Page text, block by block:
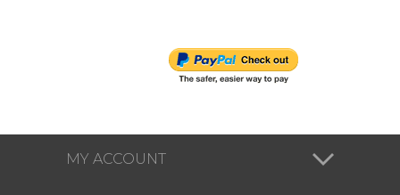
MY ACCOUNT